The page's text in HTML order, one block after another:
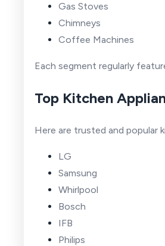
Gas Stoves
Chimneys
Coffee Machines
Each segment regularly
Top Kitchen
Here are trusted and popular
LG
Samsung
Whirlpool
Bosch
IFB
Philips